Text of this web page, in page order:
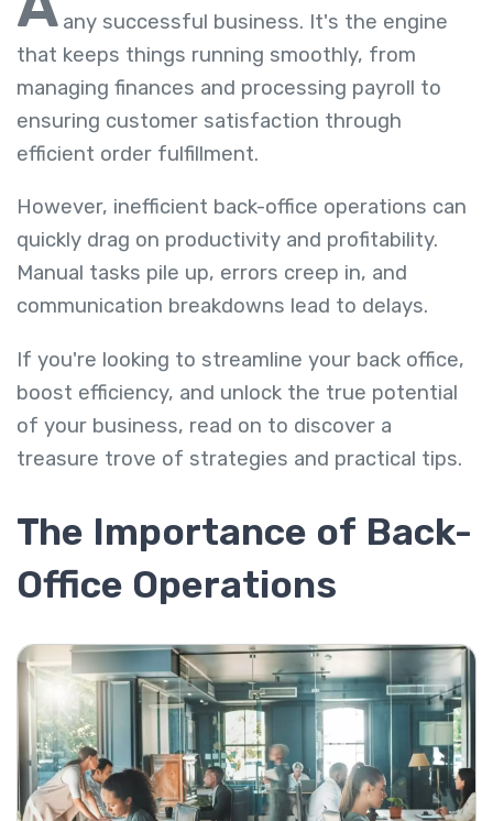
any successful business. It's the engine
that keeps things running smoothly, from
managing finances and processing payroll to
ensuring customer satisfaction through
efficient order fulfillment.
However, inefficient back-office operations can
quickly drag on productivity and profitability.
Manual tasks pile up, errors creep in, and
communication breakdowns lead to delays.
If you're looking to streamline your back office,
boost efficiency, and unlock the true potential
of your business, read on to discover a
treasure trove of strategies and practical tips.
The Importance of Back-
Office Operations